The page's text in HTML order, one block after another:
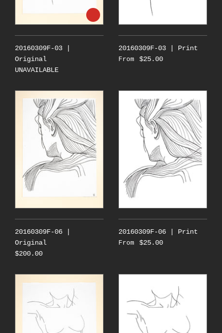
20160309F-03 |
Original
UNAVAILABLE
20160309F-03 | Print
From $25.00
20160309F-06 |
Original
$200.00
20160309F-06 | Print
From $25.00